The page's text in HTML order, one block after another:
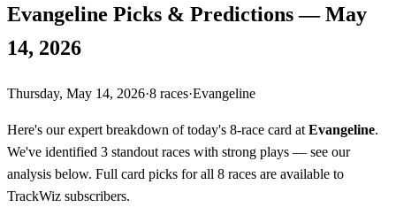
Evangeline Picks & Predictions — May
14, 2026
Thursday, May 14, 2026·8 races·Evangeline
Here's our expert breakdown of today's 8-race card at Evangeline.
We've identified 3 standout races with strong plays — see our
analysis below. Full card picks for all 8 races are available to
TrackWiz subscribers.